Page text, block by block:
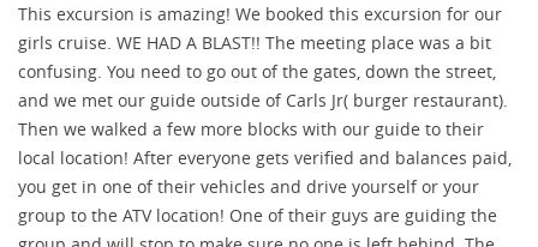
This excursion is amazing! We booked this excursion for our
girls cruise. WE HAD A BLAST!! The meeting place was a bit
confusing. You need to go out of the gates, down the street,
and we met our guide outside of Carls Jr( burger restaurant).
Then we walked a few more blocks with our guide to their
local location! After everyone gets verified and balances paid,
you get in one of their vehicles and drive yourself or your
group to the ATV location! One of their guys are guiding the